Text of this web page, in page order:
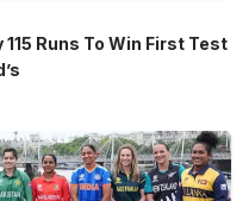
Runs To Win First Test